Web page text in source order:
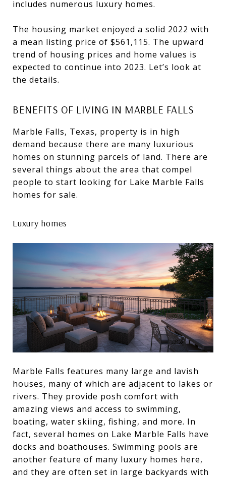
includes numerous luxury homes.
The housing market enjoyed a solid 2022 with
a mean listing price of $561,115. The upward
trend of housing prices and home values is
expected to continue into 2023. Let’s look at
the details.
BENEFITS OF LIVING IN MARBLE FALLS
Marble Falls, Texas, property is in high
demand because there are many luxurious
homes on stunning parcels of land. There are
several things about the area that compel
people to start looking for Lake Marble Falls
homes for sale.
Luxury homes
Marble Falls features many large and lavish
houses, many of which are adjacent to lakes or
rivers. They provide posh comfort with
amazing views and access to swimming,
boating, water skiing, fishing, and more. In
fact, several homes on Lake Marble Falls have
docks and boathouses. Swimming pools are
another feature of many luxury homes here,
and they are often set in large backyards with